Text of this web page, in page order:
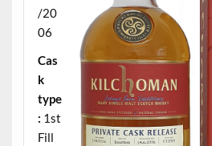
/20
06
Cas
k
type
: 1st
Fill